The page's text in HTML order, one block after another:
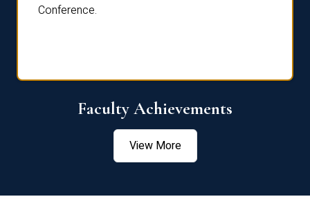
Conference.
Faculty Achievements
View More